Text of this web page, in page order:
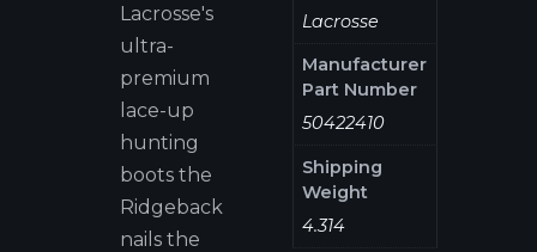
Lacrosse's
ultra-
premium
lace-up
hunting
boots the
Ridgeback
nails the
Lacrosse
Manufacturer
Part Number
50422410
Shipping
Weight
4.314